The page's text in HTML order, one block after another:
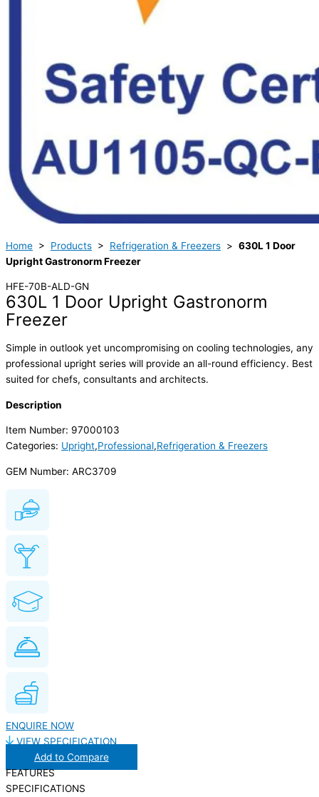
Home > Products > Refrigeration & Freezers > 630L 1 Door
Upright Gastronorm Freezer
HFE-70B-ALD-GN
630L 1 Door Upright Gastronorm
Freezer
Simple in outlook yet uncompromising on cooling technologies, any
professional upright series will provide an all-round efficiency. Best
suited for chefs, consultants and architects.
Description
Item Number: 97000103
Categories: Upright,Professional,Refrigeration & Freezers
GEM Number: ARC3709
ENQUIRE NOW
VIEW SPECIFICATION
Add to Compare
FEATURES
SPECIFICATIONS